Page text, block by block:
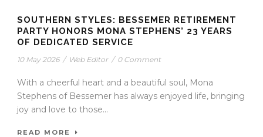
SOUTHERN STYLES: BESSEMER RETIREMENT
PARTY HONORS MONA STEPHENS’ 23 YEARS
OF DEDICATED SERVICE
10 May 2026 / Web Editor / 0 Comment
With a cheerful heart and a beautiful soul, Mona
Stephens of Bessemer has always enjoyed life, bringing
joy and love to those...
READ MORE